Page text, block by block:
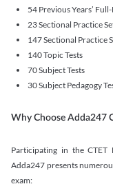
54 Previous Years’
23 Sectional Practice
147 Sectional Practice
140 Topic Tests
70 Subject Tests
30 Subject Pedagogy
Why Choose Adda247
Participating in the
Adda247 presents
exam: